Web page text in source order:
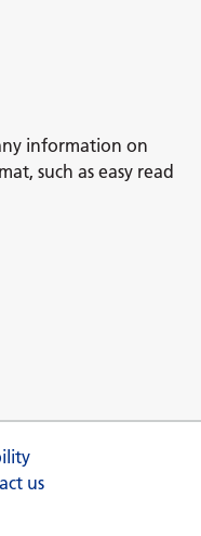
information on
such as easy read
us